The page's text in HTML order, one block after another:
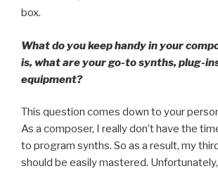
box.
What do you keep handy in your
is, what are your go-to synths, plug-
equipment?
This question comes down to your
As a composer, I really don’t have the
to program synths. So as a result, my
should be easily mastered.